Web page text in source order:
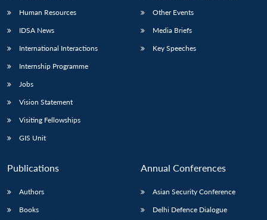
Human Resources
IDSA News
International Interactions
Internship Programme
Jobs
Vision Statement
Visiting Fellowships
GIS Unit
Other Events
Media Briefs
Key Speeches
Publications
Authors
Books
Annual Conferences
Asian Security Conference
Delhi Defence Dialogue